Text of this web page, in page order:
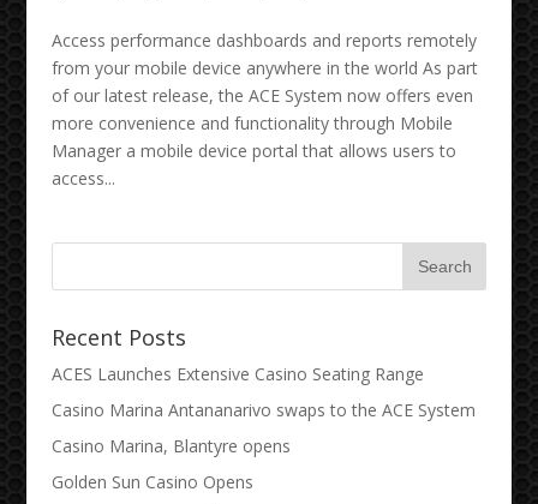
Access performance dashboards and reports remotely
from your mobile device anywhere in the world As part
of our latest release, the ACE System now offers even
more convenience and functionality through Mobile
Manager a mobile device portal that allows users to
access...
Recent Posts
ACES Launches Extensive Casino Seating Range
Casino Marina Antananarivo swaps to the ACE System
Casino Marina, Blantyre opens
Golden Sun Casino Opens